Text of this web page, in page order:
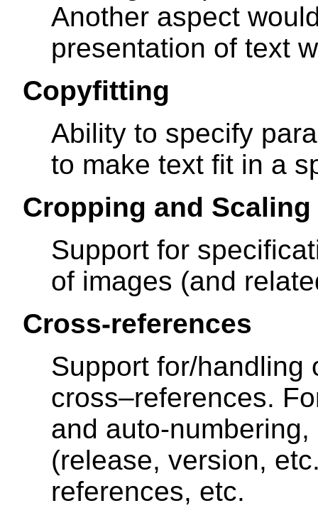
Another aspect
presentation of text
Copyfitting
Ability to specify
to make text fit in a
Cropping and
Support for
of images (and
Cross-references
Support for/handling
cross–references.
and auto-
(release, version,
references, etc.